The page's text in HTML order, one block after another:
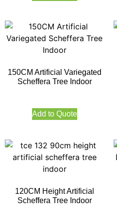
150CM Artificial Variegated
Scheffera Tree Indoor
Add to Quote
120CM Height Artificial
Scheffera Tree Indoor